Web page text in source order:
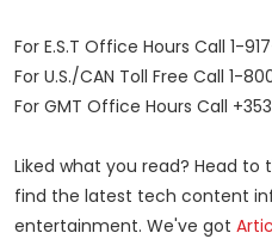
For E.S.T Office Hours Call 1-
For U.S./CAN Toll Free Call 1-
For GMT Office Hours Call
Liked what you read? Head to
find the latest tech content
entertainment. We've got